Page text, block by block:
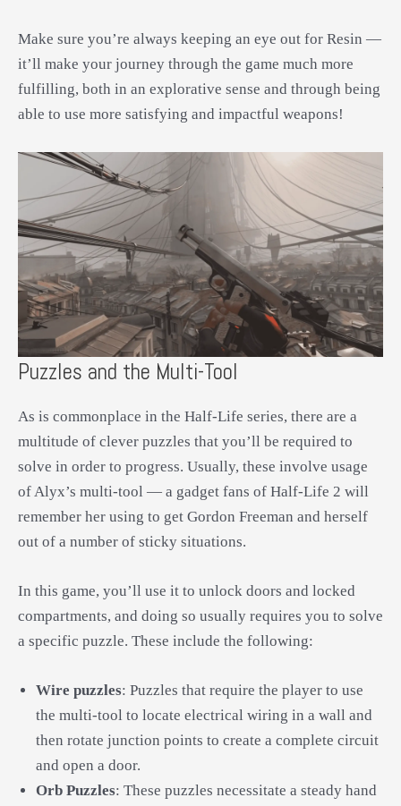
Make sure you’re always keeping an eye out for Resin —
it’ll make your journey through the game much more
fulfilling, both in an explorative sense and through being
able to use more satisfying and impactful weapons!
Puzzles and the Multi-Tool
As is commonplace in the Half-Life series, there are a
multitude of clever puzzles that you’ll be required to
solve in order to progress. Usually, these involve usage
of Alyx’s multi-tool — a gadget fans of Half-Life 2 will
remember her using to get Gordon Freeman and herself
out of a number of sticky situations.
In this game, you’ll use it to unlock doors and locked
compartments, and doing so usually requires you to solve
a specific puzzle. These include the following:
Wire puzzles: Puzzles that require the player to use
the multi-tool to locate electrical wiring in a wall and
then rotate junction points to create a complete circuit
and open a door.
Orb Puzzles: These puzzles necessitate a steady hand